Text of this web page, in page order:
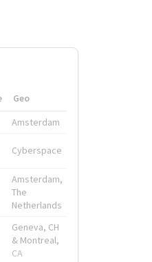
Geo
Amsterdam
Cyberspace
Amsterdam,
The
Netherlands
Geneva, CH
& Montreal,
CA